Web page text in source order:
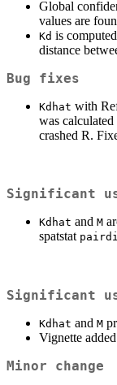
Global
values are
Kd is
distance
Bug fixes
Kdhat with
was
crashed R.
Significant
Kdhat and M
spatstat
Significant
Kdhat and M
Vignette
Minor change